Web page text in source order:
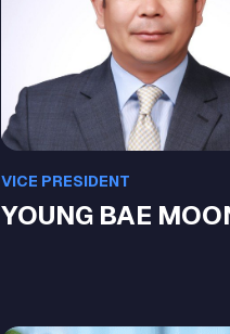
VICE PRESIDENT
YOUNG BAE